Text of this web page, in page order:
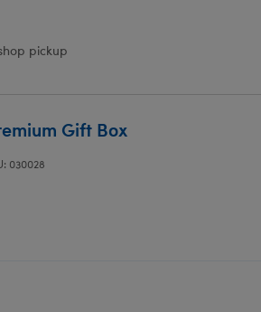
pickup
Gift Box
030028